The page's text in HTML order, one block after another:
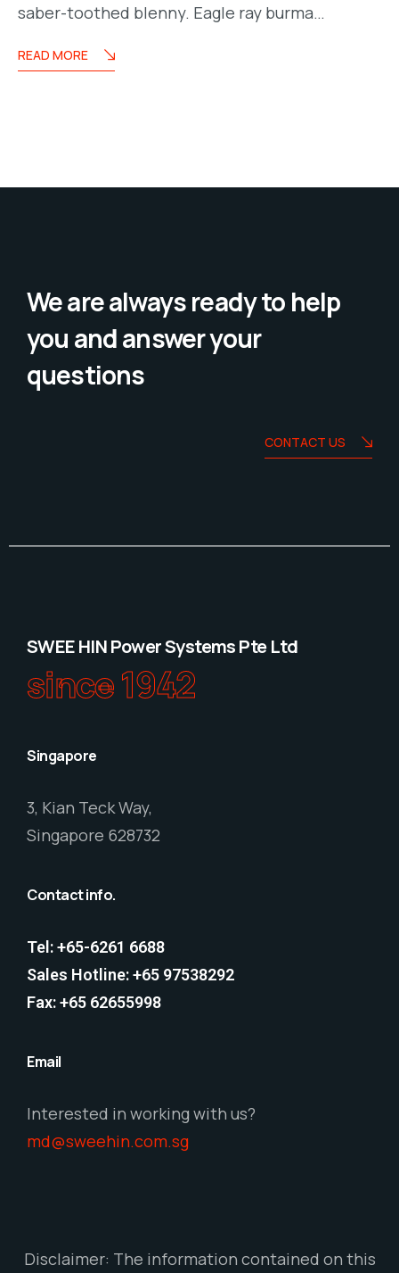
saber-toothed blenny. Eagle ray burma…
READ MORE
We are always ready to help
you and answer your
questions
CONTACT US
SWEE HIN Power Systems Pte Ltd
since 1942
Singapore
3, Kian Teck Way,
Singapore 628732
Contact info.
Tel: +65-6261 6688
Sales Hotline: +65 97538292
Fax: +65 62655998
Email
Interested in working with us?
md@sweehin.com.sg
Disclaimer: The information contained on this